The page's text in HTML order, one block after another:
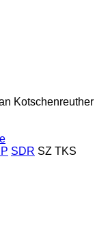
Kotschenreuther
SDR SZ TKS